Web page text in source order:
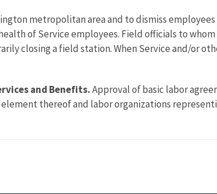
metropolitan area and to dismiss
of Service employees. Field officials to
closing a field station. When Service and/or
and Benefits.Approval of basic labor
thereof and labor organizations